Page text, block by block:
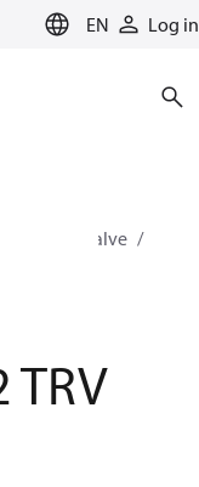
EN Log in
built on valve
TRV